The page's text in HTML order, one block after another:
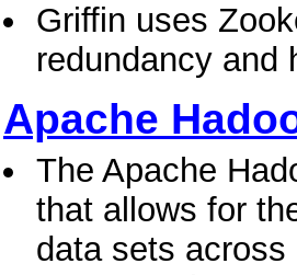
Griffin uses
redundancy and
Apache
The Apache
that allows for
data sets